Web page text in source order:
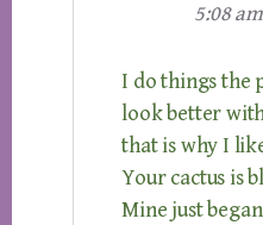
5:08 am
I do things the
look better
that is why I
Your cactus is
Mine just